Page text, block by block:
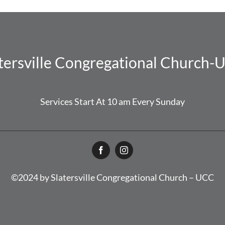
Congregational Church-
Services Start At 10 am Every Sunday
©2024 by Slatersville Congregational Church – UCC